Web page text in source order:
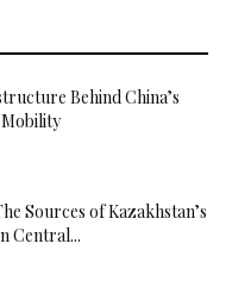
Behind China’s
Sources of Kazakhstan’s
Central...